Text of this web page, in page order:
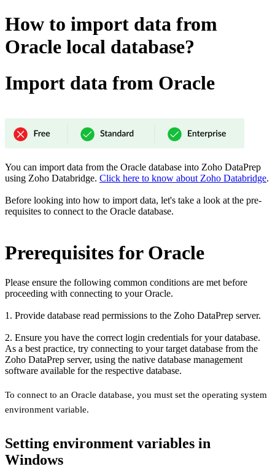
How to import data from
Oracle local database?
Import data from Oracle
You can import data from the Oracle database into Zoho DataPrep
using Zoho Databridge. Click here to know about Zoho Databridge.
Before looking into how to import data, let's take a look at the pre-
requisites to connect to the Oracle database.
Prerequisites for Oracle
Please ensure the following common conditions are met before
proceeding with connecting to your Oracle.
1. Provide database read permissions to the Zoho DataPrep server.
2. Ensure you have the correct login credentials for your database.
As a best practice, try connecting to your target database from the
Zoho DataPrep server, using the native database management
software available for the respective database.
To connect to an Oracle database, you must set the operating system
environment variable.
Setting environment variables in
Windows